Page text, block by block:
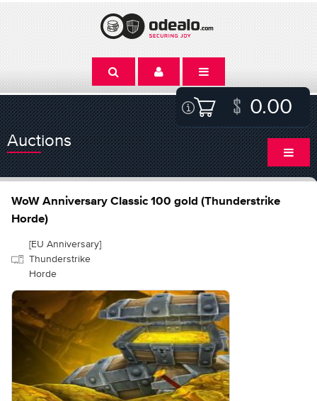
0.00
Auctions
WoW Anniversary Classic 100 gold (Thunderstrike
Horde)
[EU Anniversary]
Thunderstrike
Horde